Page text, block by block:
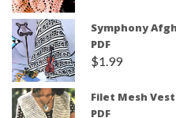
Symphony
PDF
$1.99
Filet Mesh
PDF